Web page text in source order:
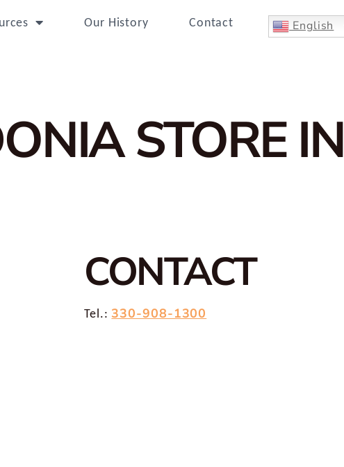
Our History Contact English
STORE IN
CONTACT
Tel.: 330-908-1300